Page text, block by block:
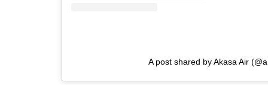
A post shared by Akasa Air